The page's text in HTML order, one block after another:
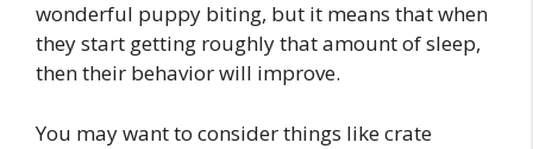
wonderful puppy biting, but it means that when
they start getting roughly that amount of sleep,
then their behavior will improve.
You may want to consider things like crate